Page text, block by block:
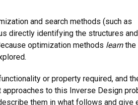
and search methods (such as
directly identifying the structures and
optimization methods learnthe
or property required, and
to this Inverse Design
them in what follows and give